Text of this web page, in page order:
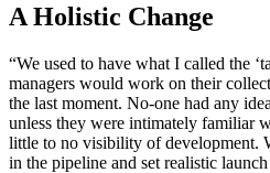
A Holistic Change
“We used to have what I called the
managers would work on their
the last moment. No-one had any
unless they were intimately familiar
little to no visibility of development.
in the pipeline and set realistic